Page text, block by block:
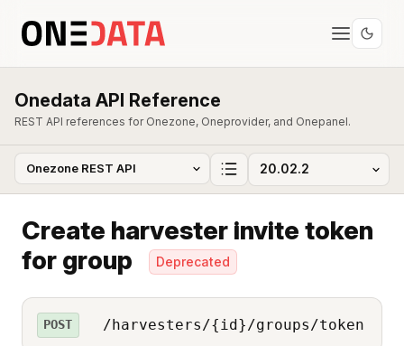
Onedata API Reference
REST API references for Onezone, Oneprovider, and Onepanel.
Create harvester invite token
for group
Deprecated
POST /harvesters/{id}/groups/token